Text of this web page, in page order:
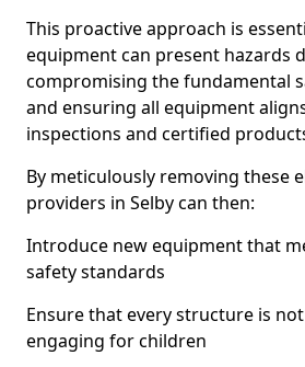
This proactive approach is
equipment can present hazards
compromising the fundamental
and ensuring all equipment
inspections and certified
By meticulously removing these
providers in Selby can then:
Introduce new equipment that
safety standards
Ensure that every structure is
engaging for children